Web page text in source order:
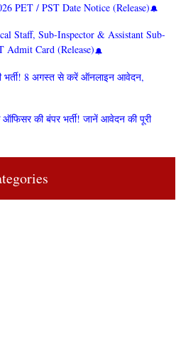
PET / PST Date Notice (Release)
Staff, Sub-Inspector & Assistant Sub-
Admit Card (Release)
भर्ती! 8 अगस्त से करें ऑनलाइन आवेदन,
की बंपर भर्ती! जानें आवेदन की पूरी